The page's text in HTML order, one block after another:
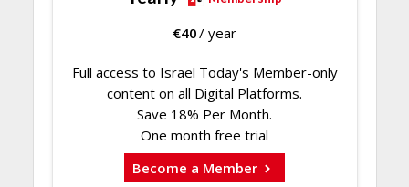
€40/ year
Full access to Israel Today's Member-only
content on all Digital Platforms.
Save 18% Per Month.
One month free trial
Become a Member